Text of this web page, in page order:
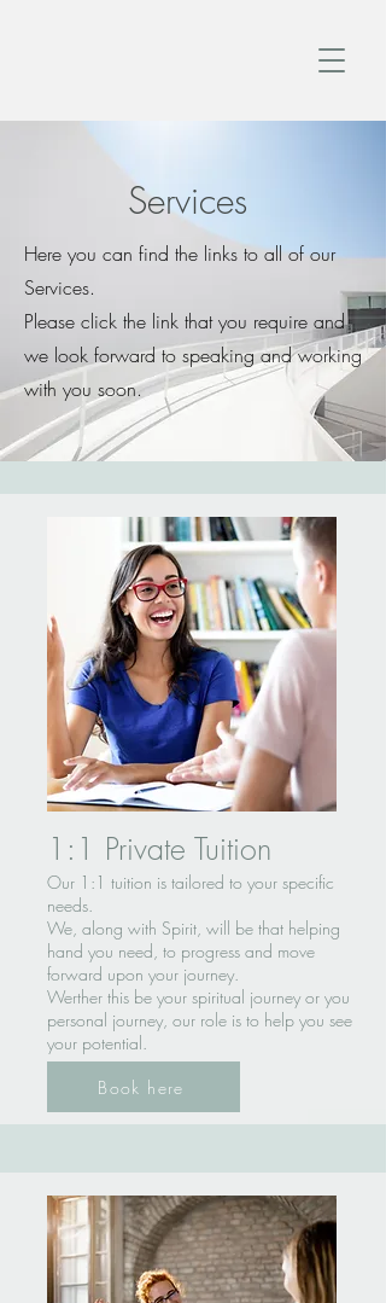
Services
Here you can find the links to all of our
Services.
Please click the link that you require and
we look forward to speaking and working
with you soon.
1:1 Private Tuition
Our 1:1 tuition is tailored to your specific
needs.
We, along with Spirit, will be that helping
hand you need, to progress and move
forward upon your journey.
Werther this be your spiritual journey or you
personal journey, our role is to help you see
your potential.
Book here